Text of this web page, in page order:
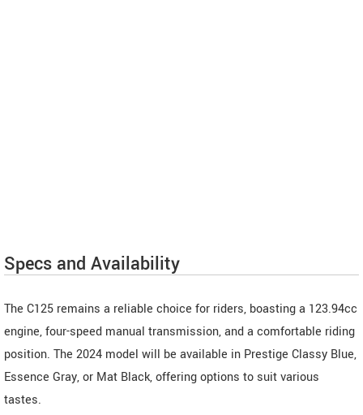
Specs and Availability
The C125 remains a reliable choice for riders, boasting a 123.94cc
engine, four-speed manual transmission, and a comfortable riding
position. The 2024 model will be available in Prestige Classy Blue,
Essence Gray, or Mat Black, offering options to suit various
tastes.